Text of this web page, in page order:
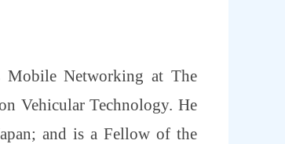
Mobile Networking at The
Vehicular Technology. He
and is a Fellow of the